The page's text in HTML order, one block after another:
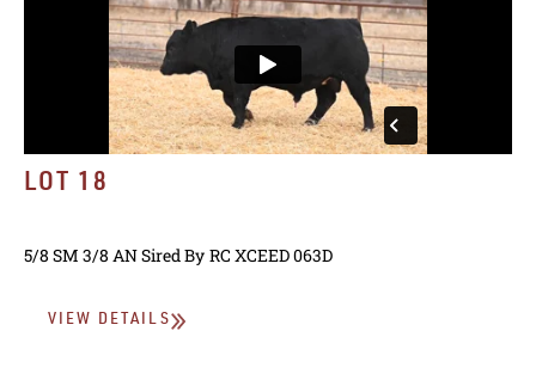
LOT 18
5/8 SM 3/8 ANSired By RC XCEED 063D
VIEW DETAILS